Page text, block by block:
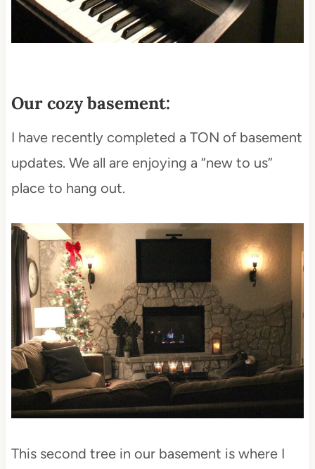
Our cozy basement:
I have recently completed a TON of basement
updates. We all are enjoying a “new to us”
place to hang out.
This second tree in our basement is where I